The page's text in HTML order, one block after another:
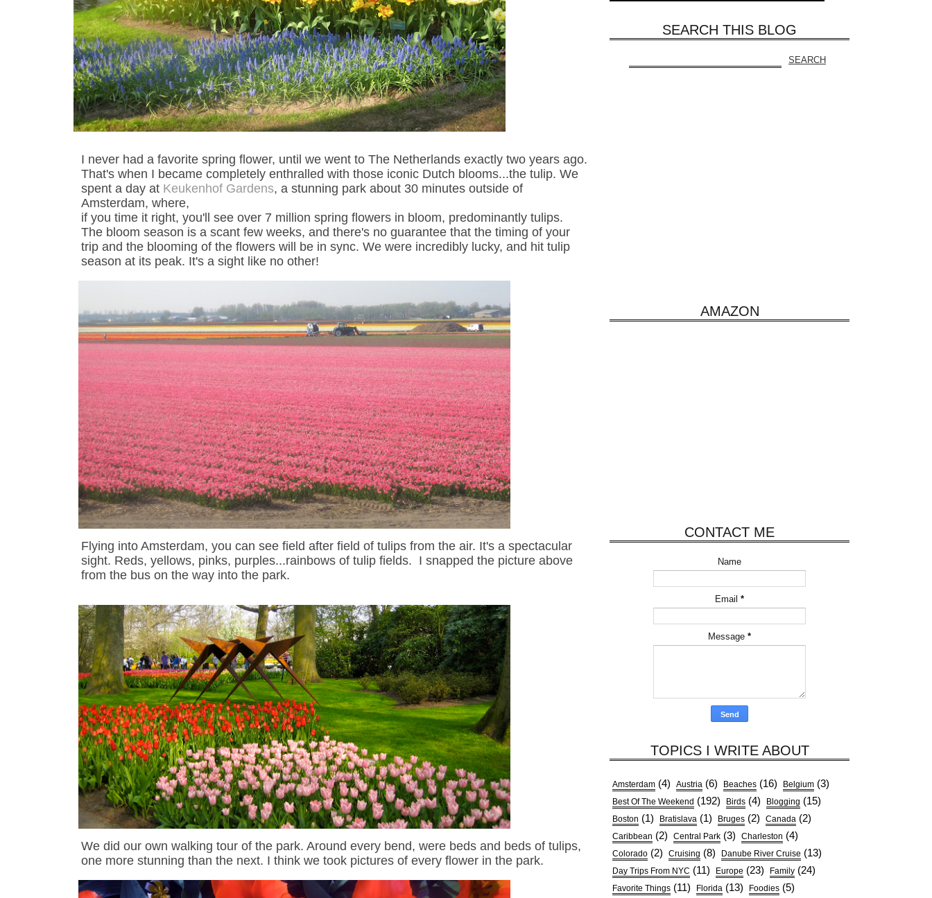
I never had a favorite spring flower, until we went to The Netherlands exactly two years ago.
That's when I became completely enthralled with those iconic Dutch blooms...the tulip. We
spent a day at Keukenhof Gardens, a stunning park about 30 minutes outside of
Amsterdam, where,
if you time it right, you'll see over 7 million spring flowers in bloom, predominantly tulips.
The bloom season is a scant few weeks, and there's no guarantee that the timing of your
trip and the blooming of the flowers will be in sync. We were incredibly lucky, and hit tulip
season at its peak. It's a sight like no other!
Flying into Amsterdam, you can see field after field of tulips from the air. It's a spectacular
sight. Reds, yellows, pinks, purples...rainbows of tulip fields. I snapped the picture above
from the bus on the way into the park.
We did our own walking tour of the park. Around every bend, were beds and beds of tulips,
one more stunning than the next. I think we took pictures of every flower in the park.
SEARCH THIS BLOG
AMAZON
CONTACT ME
Name
Email *
Message *
TOPICS I WRITE ABOUT
Amsterdam (4) Austria (6) Beaches (16) Belgium (3)
Best Of The Weekend (192) Birds (4) Blogging (15)
Boston (1) Bratislava (1) Bruges (2) Canada (2)
Caribbean (2) Central Park (3) Charleston (4)
Colorado (2) Cruising (8) Danube River Cruise (13)
Day Trips From NYC (11) Europe (23) Family (24)
Favorite Things (11) Florida (13) Foodies (5)